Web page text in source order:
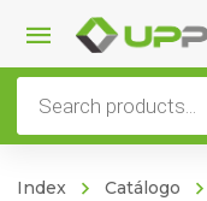
Index Catálogo